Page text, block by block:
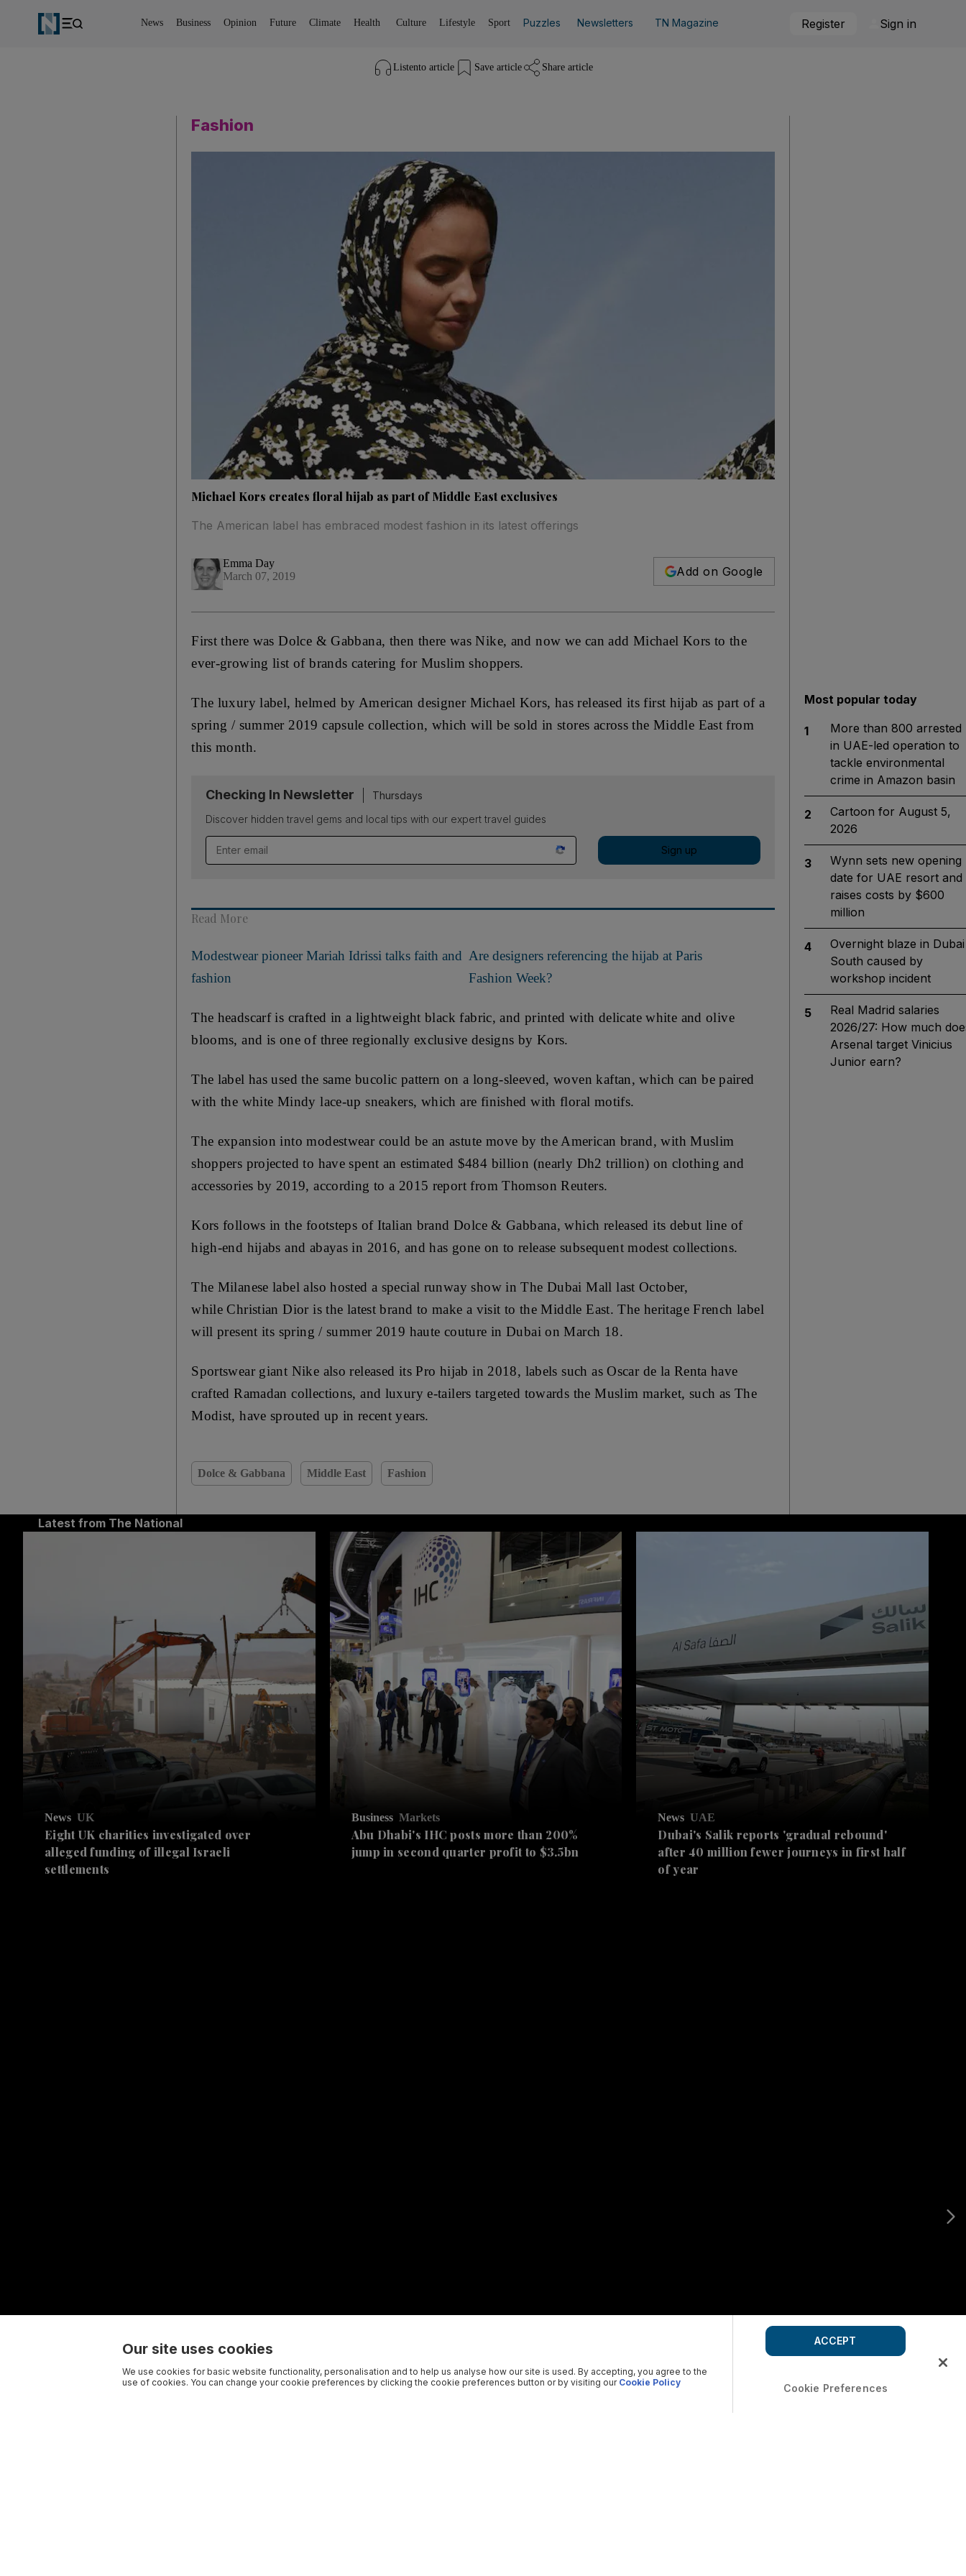
News Business Opinion Future Climate Health Culture Lifestyle Sport Puzzles Newsletters TN Magazine Register Sign in
Listen to article
Listento article Save article Share article
Fashion
Show caption: Michael Kors' hijab is part of
Michael Kors creates floral hijab as part of Middle East exclusives
The American label has embraced modest fashion in its latest offerings
Emma Day
March 07, 2019
Add on Google
First there was Dolce & Gabbana, then there was Nike, and now we can add Michael Kors to the
ever-growing list of brands catering for Muslim shoppers.
The luxury label, helmed by American designer Michael Kors, has released its first hijab as part of a
spring / summer 2019 capsule collection, which will be sold in stores across the Middle East from
this month.
Checking In Newsletter
Thursdays
Discover hidden travel gems and local tips with our expert travel guides
Email address Sign up
Read More
Modestwear pioneer Mariah Idrissi talks faith and
fashion
Are designers referencing the hijab at Paris
Fashion Week?
The headscarf is crafted in a lightweight black fabric, and printed with delicate white and olive
blooms, and is one of three regionally exclusive designs by Kors.
The label has used the same bucolic pattern on a long-sleeved, woven kaftan, which can be paired
with the white Mindy lace-up sneakers, which are finished with floral motifs.
The expansion into modestwear could be an astute move by the American brand, with Muslim
shoppers projected to have spent an estimated $484 billion (nearly Dh2 trillion) on clothing and
accessories by 2019, according to a 2015 report from Thomson Reuters.
Kors follows in the footsteps of Italian brand Dolce & Gabbana, which released its debut line of
high-end hijabs and abayas in 2016, and has gone on to release subsequent modest collections.
The Milanese label also hosted a special runway show in The Dubai Mall last October,
while Christian Dior is the latest brand to make a visit to the Middle East. The heritage French label
will present its spring / summer 2019 haute couture in Dubai on March 18.
Sportswear giant Nike also released its Pro hijab in 2018, labels such as Oscar de la Renta have
crafted Ramadan collections, and luxury e-tailers targeted towards the Muslim market, such as The
Modist, have sprouted up in recent years.
Dolce & Gabbana Middle East Fashion
Most popular today
1
More than 800 arrested
in UAE-led operation to
tackle environmental
crime in Amazon basin
2
Cartoon for August 5,
2026
3
Wynn sets new opening
date for UAE resort and
raises costs by $600
million
4
Overnight blaze in Dubai
South caused by
workshop incident
5
Real Madrid salaries
2026/27: How much
Arsenal target Vinicius
Junior earn?
Latest from The National
News UK
Eight UK charities investigated over
alleged funding of illegal Israeli
settlements
Business Markets
Abu Dhabi's IHC posts more than 200%
jump in second quarter profit to $3.5bn
News UAE
Dubai's Salik reports 'gradual rebound'
after 40 million fewer journeys in first half
of year
Our site uses cookies
We use cookies for basic website functionality, personalisation and to help us analyse how our site is used. By accepting, you agree to the
use of cookies. You can change your cookie preferences by clicking the cookie preferences button or by visiting our Cookie Policy Cookie Preferences
ACCEPT